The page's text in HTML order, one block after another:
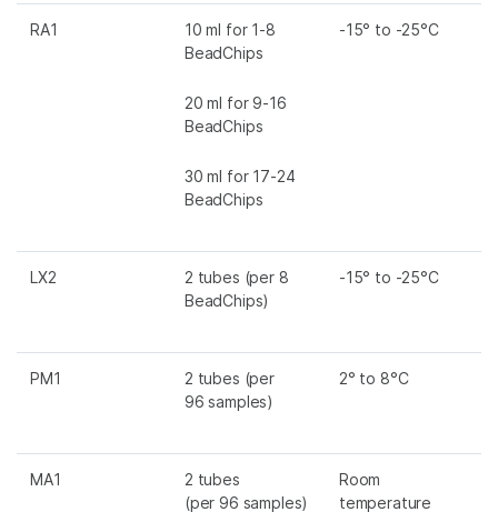
RA1
10 ml for 1-8
BeadChips
20 ml for 9-16
BeadChips
30 ml for 17-24
BeadChips
-15° to -25°C
LX2
2 tubes (per 8
BeadChips)
-15° to -25°C
PM1
2 tubes (per
96 samples)
2° to 8°C
MA1
2 tubes
(per 96 samples)
Room
temperature